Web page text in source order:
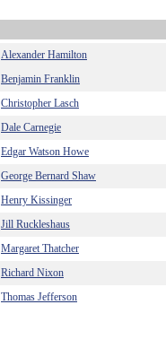
Alexander Hamilton
Benjamin Franklin
Christopher Lasch
Dale Carnegie
Edgar Watson Howe
George Bernard Shaw
Henry Kissinger
Jill Ruckleshaus
Margaret Thatcher
Richard Nixon
Thomas Jefferson